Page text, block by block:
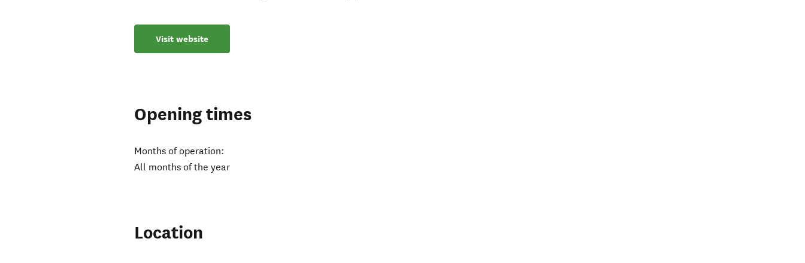
Visit website
Opening times
Months of operation:
All months of the year
Location